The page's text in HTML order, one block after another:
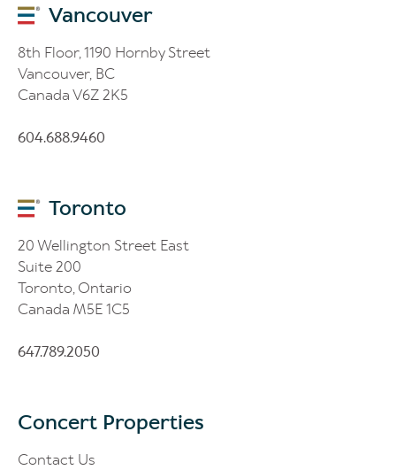
Vancouver
8th Floor, 1190 Hornby Street
Vancouver, BC
Canada V6Z 2K5
604.688.9460
Toronto
20 Wellington Street East
Suite 200
Toronto, Ontario
Canada M5E 1C5
647.789.2050
Concert Properties
Contact Us